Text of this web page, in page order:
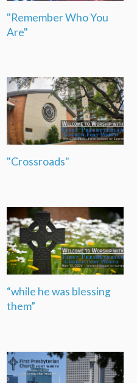
"Remember Who You
Are"
"Crossroads"
“while he was blessing
them”